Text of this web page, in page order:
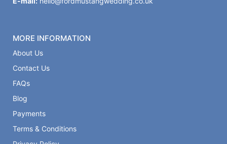
MORE INFORMATION
About Us
Contact Us
FAQs
Blog
Payments
Terms & Conditions